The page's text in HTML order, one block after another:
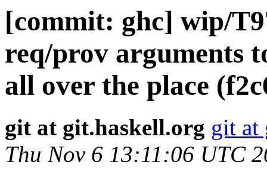
[commit: ghc] wip/
req/prov arguments
all over the place
git at git.haskell.org git at
Thu Nov 6 13:11:06 UTC